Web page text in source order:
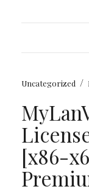
Uncategorized /
[x86-